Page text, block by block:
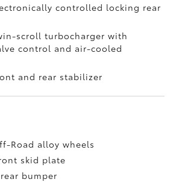
controlled locking rear
scroll turbocharger with
control and air-cooled
and rear stabilizer
Road alloy wheels
skid plate
bumper